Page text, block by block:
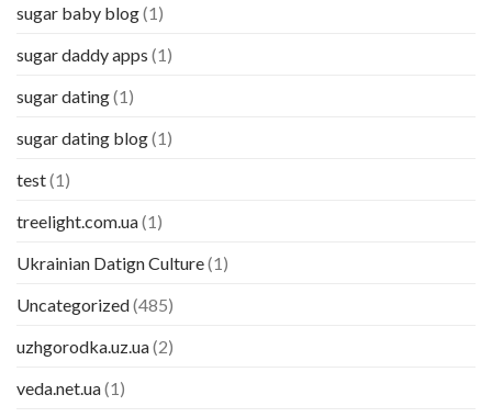
sugar baby blog(1)
sugar daddy apps (1)
sugar dating(1)
sugar dating blog(1)
test(1)
treelight.com.ua(1)
Ukrainian Datign Culture(1)
Uncategorized(485)
uzhgorodka.uz.ua(2)
veda.net.ua(1)